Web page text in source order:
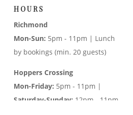
HOURS
Richmond
Mon-Sun: 5pm - 11pm | Lunch
by bookings (min. 20 guests)
Hoppers Crossing
Mon-Friday: 5pm - 11pm |
Saturday-Sunday: 12pm - 11pm